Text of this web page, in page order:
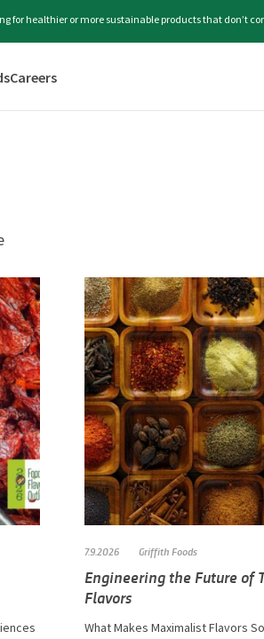
for healthier or more sustainable products that don’t
Careers
7.9.2026 Griffith Foods
Engineering the Future of
Flavors
What Makes Maximalist Flavors